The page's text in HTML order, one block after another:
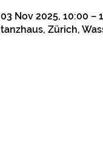
03 Nov 2025, 10:00 –
tanzhaus, Zürich,